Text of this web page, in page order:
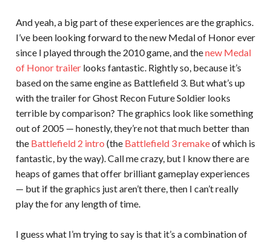
And yeah, a big part of these experiences are the graphics.
I’ve been looking forward to the new Medal of Honor ever
since I played through the 2010 game, and thenew Medal
of Honor trailerlooks fantastic. Rightly so, because it’s
based on the same engine as Battlefield 3. But what’s up
with the trailer for Ghost Recon Future Soldier looks
terrible by comparison? The graphics look like something
out of 2005 — honestly, they’re not that much better than
the Battlefield 2 intro (the Battlefield 3 remakeof which is
fantastic, by the way). Call me crazy, but I know there are
heaps of games that offer brilliant gameplay experiences
— but if the graphics just aren’t there, then I can’t really
play the for any length of time.
I guess what I’m trying to say is that it’s a combination of